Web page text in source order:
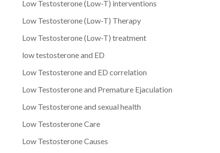
Low Testosterone (Low-T) interventions
Low Testosterone (Low-T) Therapy
Low Testosterone (Low-T) treatment
low testosterone and ED
Low Testosterone and ED correlation
Low Testosterone and Premature Ejaculation
Low Testosterone and sexual health
Low Testosterone Care
Low Testosterone Causes